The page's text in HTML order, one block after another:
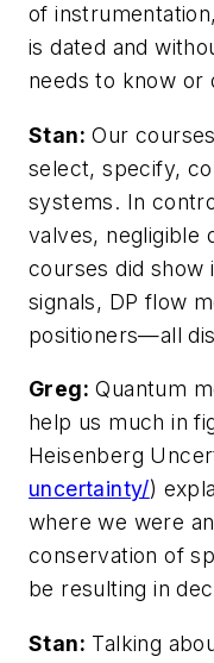
of
is dated and
needs to know or
Stan: Our
select, specify,
systems. In
valves, negligible
courses did show
signals, DP flow
positioners—all
Greg: Quantum
help us much in
Heisenberg
uncertainty/)
where we were
conservation of
be resulting in
Stan: Talking